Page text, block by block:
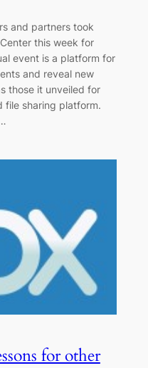
and partners took
this week for
event is a platform for
and reveal new
those it unveiled for
file sharing platform.
for other